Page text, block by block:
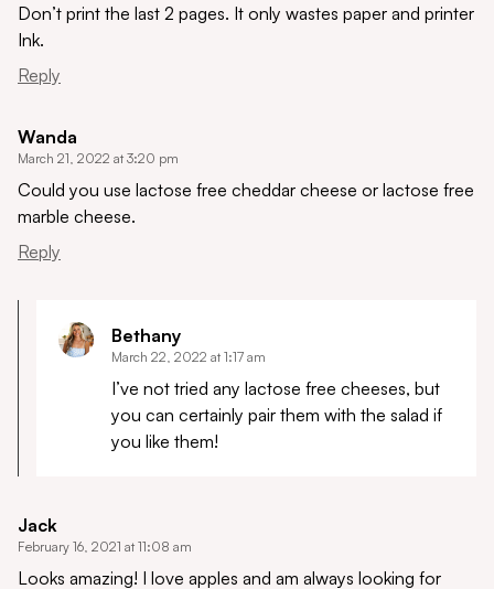
Don’t print the last 2 pages. It only wastes paper and printer
Ink.
Reply
Wanda
March 21, 2022 at 3:20 pm
Could you use lactose free cheddar cheese or lactose free
marble cheese.
Reply
Bethany
March 22, 2022 at 1:17 am
I’ve not tried any lactose free cheeses, but
you can certainly pair them with the salad if
you like them!
Jack
February 16, 2021 at 11:08 am
Looks amazing! I love apples and am always looking for